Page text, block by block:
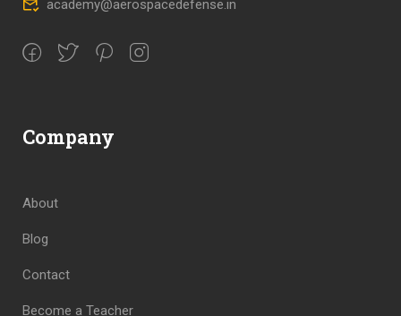
academy@aerospacedefense.in
Company
About
Blog
Contact
Become a Teacher